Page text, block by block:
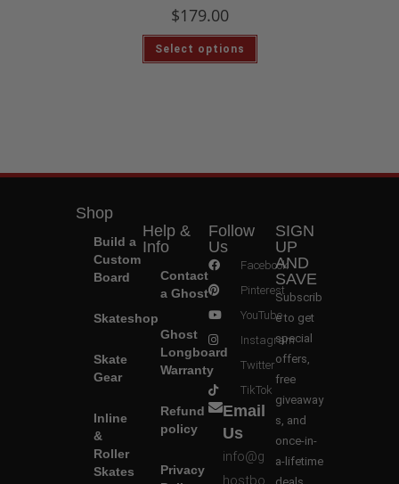
$179.00
Select options
Shop
Build a
Custom
Board
Skateshop
Skate
Gear
Inline
&
Roller
Skates
Help &
Info
Contact
a Ghost
Ghost
Longboard
Warranty
Refund
policy
Privacy
Follow
Us
Facebook
Pinterest
YouTube
Instagram
Twitter
TikTok
Email
Us
info@g
hostbo
SIGN
UP
AND
SAVE
Subscrib
e to get
special
offers,
free
giveaway
s, and
once-in-
a-lifetime